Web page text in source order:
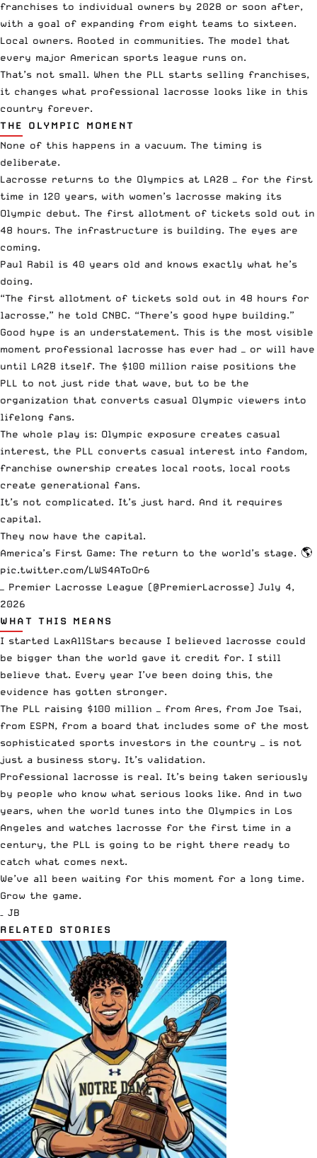
franchises to individual owners by 2028 or soon after,
with a goal of expanding from eight teams to sixteen.
Local owners. Rooted in communities. The model that
every major American sports league runs on.
That’s not small. When the PLL starts selling franchises,
it changes what professional lacrosse looks like in this
country forever.
THE OLYMPIC MOMENT
None of this happens in a vacuum. The timing is
deliberate.
Lacrosse returns to the Olympics at LA28 — for the first
time in 120 years, with women’s lacrosse making its
Olympic debut. The first allotment of tickets sold out in
48 hours. The infrastructure is building. The eyes are
coming.
Paul Rabil is 40 years old and knows exactly what he’s
doing.
“The first allotment of tickets sold out in 48 hours for
lacrosse,” he told CNBC. “There’s good hype building.”
Good hype is an understatement. This is the most visible
moment professional lacrosse has ever had — or will have
until LA28 itself. The $100 million raise positions the
PLL to not just ride that wave, but to be the
organization that converts casual Olympic viewers into
lifelong fans.
The whole play is: Olympic exposure creates casual
interest, the PLL converts casual interest into fandom,
franchise ownership creates local roots, local roots
create generational fans.
It’s not complicated. It’s just hard. And it requires
capital.
They now have the capital.
America’s First Game: The return to the world’s stage. 🌎
pic.twitter.com/LWS4AToOr6
— Premier Lacrosse League (@PremierLacrosse) July 4,
2026
WHAT THIS MEANS
I started LaxAllStars because I believed lacrosse could
be bigger than the world gave it credit for. I still
believe that. Every year I’ve been doing this, the
evidence has gotten stronger.
The PLL raising $100 million — from Ares, from Joe Tsai,
from ESPN, from a board that includes some of the most
sophisticated sports investors in the country — is not
just a business story. It’s validation.
Professional lacrosse is real. It’s being taken seriously
by people who know what serious looks like. And in two
years, when the world tunes into the Olympics in Los
Angeles and watches lacrosse for the first time in a
century, the PLL is going to be right there ready to
catch what comes next.
We’ve all been waiting for this moment for a long time.
Grow the game.
– JB
RELATED STORIES